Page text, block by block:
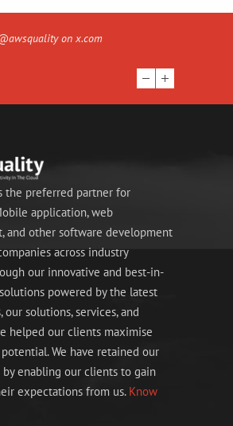
on x.com
the preferred partner for
application, web
and other software development
across industry
our innovative and best-in-
powered by the latest
our solutions, services, and
helped our clients maximise
We have retained our
by enabling our clients to gain
expectations from us. Know